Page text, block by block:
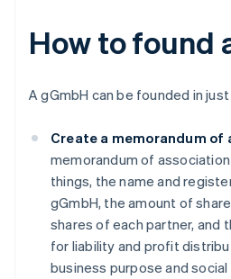
How to found
A gGmbH can be founded in
Create a memorandum of
memorandum of
things, the name and
gGmbH, the amount of
shares of each partner, and
for liability and profit
business purpose and